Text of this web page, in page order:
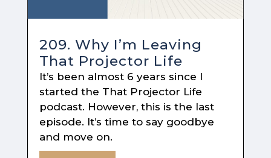
209. Why I’m Leaving
That Projector Life
It’s been almost 6 years since I
started the That Projector Life
podcast. However, this is the last
episode. It’s time to say goodbye
and move on.